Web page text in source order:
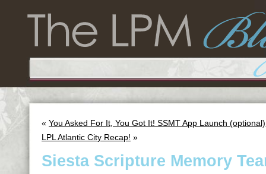
« You Asked For It, You Got It! SSMT App Launch (optional)
LPL Atlantic City Recap! »
Siesta Scripture Memory